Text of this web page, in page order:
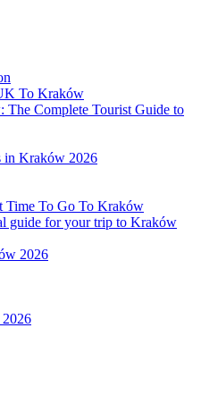
To Kraków
The Complete Tourist Guide to
in Kraków 2026
Time To Go To Kraków
guide for your trip to Kraków
2026